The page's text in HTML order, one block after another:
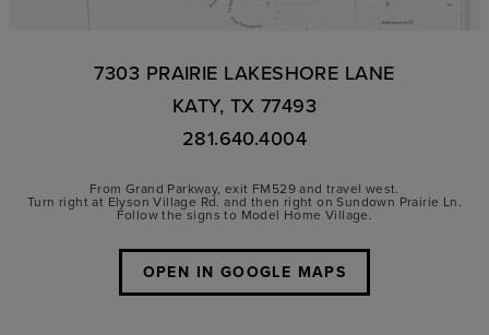
7303 PRAIRIE LAKESHORE LANE
KATY, TX 77493
281.640.4004
From Grand Parkway, exit FM529 and travel west.
Turn right at Elyson Village Rd. and then right on Sundown Prairie Ln.
Follow the signs to Model Home Village.
OPEN IN GOOGLE MAPS